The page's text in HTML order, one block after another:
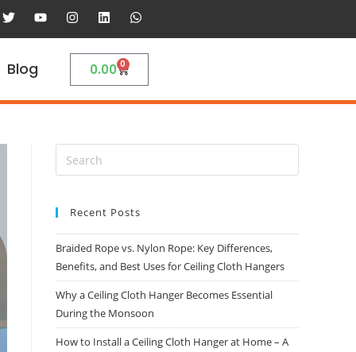
Blog 0.00 0
Recent Posts
Braided Rope vs. Nylon Rope: Key Differences,
Benefits, and Best Uses for Ceiling Cloth Hangers
Why a Ceiling Cloth Hanger Becomes Essential
During the Monsoon
How to Install a Ceiling Cloth Hanger at Home – A